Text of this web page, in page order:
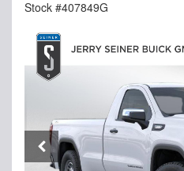
Stock #407849G